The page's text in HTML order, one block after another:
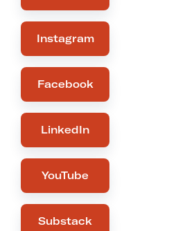
Instagram
Facebook
LinkedIn
YouTube
Substack